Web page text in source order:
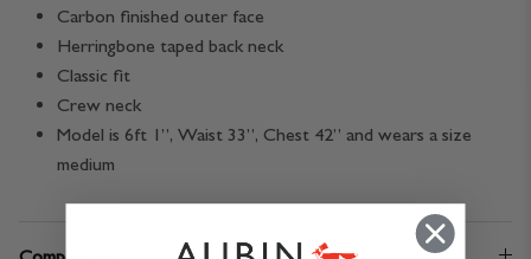
Carbon finished outer face
Herringbone taped back neck
Classic fit
Crew neck
Model is 6ft 1”, Waist 33”, Chest 42” and wears a size
medium